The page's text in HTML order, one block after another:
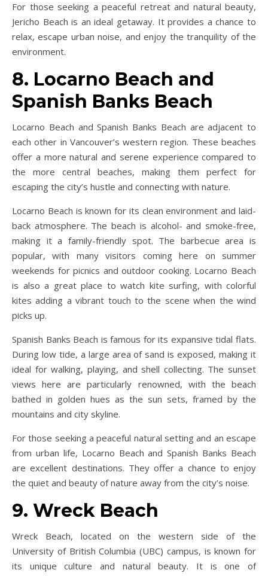
For those seeking a peaceful retreat and natural beauty,
Jericho Beach is an ideal getaway. It provides a chance to
relax, escape urban noise, and enjoy the tranquility of the
environment.
8. Locarno Beach and
Spanish Banks Beach
Locarno Beach and Spanish Banks Beach are adjacent to
each other in Vancouver’s western region. These beaches
offer a more natural and serene experience compared to
the more central beaches, making them perfect for
escaping the city’s hustle and connecting with nature.
Locarno Beach is known for its clean environment and laid-
back atmosphere. The beach is alcohol- and smoke-free,
making it a family-friendly spot. The barbecue area is
popular, with many visitors coming here on summer
weekends for picnics and outdoor cooking. Locarno Beach
is also a great place to watch kite surfing, with colorful
kites adding a vibrant touch to the scene when the wind
picks up.
Spanish Banks Beach is famous for its expansive tidal flats.
During low tide, a large area of sand is exposed, making it
ideal for walking, playing, and shell collecting. The sunset
views here are particularly renowned, with the beach
bathed in golden hues as the sun sets, framed by the
mountains and city skyline.
For those seeking a peaceful natural setting and an escape
from urban life, Locarno Beach and Spanish Banks Beach
are excellent destinations. They offer a chance to enjoy
the quiet and beauty of nature away from the city’s noise.
9. Wreck Beach
Wreck Beach, located on the western side of the
University of British Columbia (UBC) campus, is known for
its unique culture and natural beauty. It is one of